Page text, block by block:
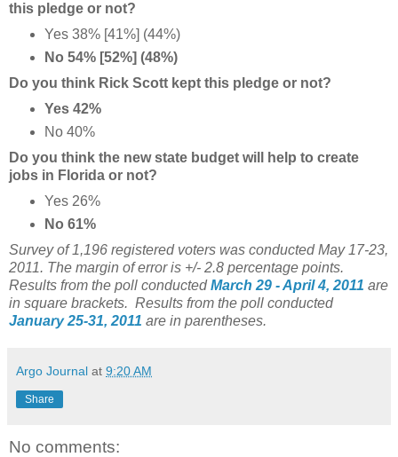
this pledge or not?
Yes 38% [41%] (44%)
No 54% [52%] (48%)
Do you think Rick Scott kept this pledge or not?
Yes 42%
No 40%
Do you think the new state budget will help to create
jobs in Florida or not?
Yes 26%
No 61%
Survey of 1,196 registered voters was conducted May 17-23,
2011. The margin of error is +/- 2.8 percentage points.
Results from the poll conductedMarch 29 - April 4, 2011 are
in square brackets. Results from the poll conducted
January 25-31, 2011 are in parentheses.
Argo Journal at 9:20 AM
Share
No comments: